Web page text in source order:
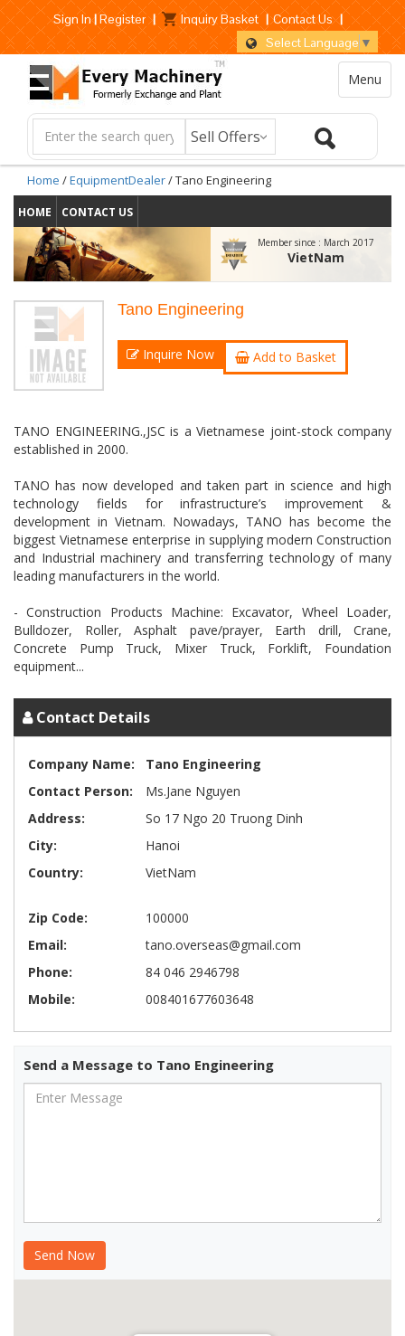
Sign In|Register | Inquiry Basket | Contact Us |
Select Language ▼
Menu
Home /EquipmentDealer/ Tano Engineering
HOME CONTACT US
Member since : March 2017
VietNam
Tano Engineering
Inquire Now Add to Basket
TANO ENGINEERING.,JSC is a Vietnamese joint-stock company
established in 2000.
TANO has now developed and taken part in science and high
technology fields for infrastructure’s improvement &
development in Vietnam. Nowadays, TANO has become the
biggest Vietnamese enterprise in supplying modern Construction
and Industrial machinery and transferring technology of many
leading manufacturers in the world.
- Construction Products Machine: Excavator, Wheel Loader,
Bulldozer, Roller, Asphalt pave/prayer, Earth drill, Crane,
Concrete Pump Truck, Mixer Truck, Forklift, Foundation
Contact Details
Company Name:
Tano Engineering
Contact Person:
Ms.Jane Nguyen
Address:
So 17 Ngo 20 Truong Dinh
City:
Hanoi
Country:
VietNam
Zip Code:
100000
Email:
tano.overseas@gmail.com
Phone:
84 046 2946798
Mobile:
008401677603648
Send a Message to Tano Engineering